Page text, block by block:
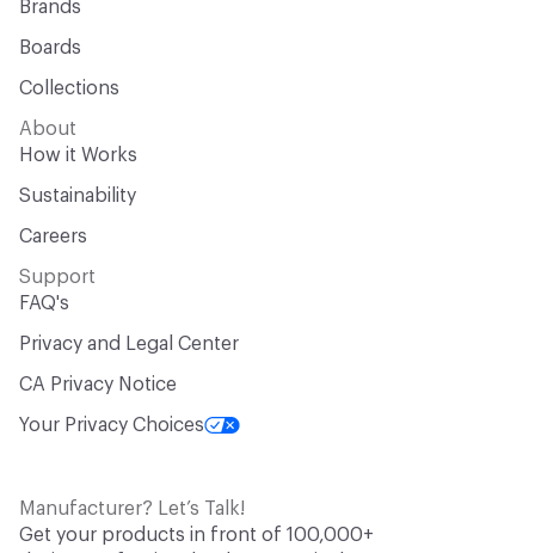
Brands
Boards
Collections
About
How it Works
Sustainability
Careers
Support
FAQ's
Privacy and Legal Center
CA Privacy Notice
Your Privacy Choices
Manufacturer? Let’s Talk!
Get your products in front of 100,000+